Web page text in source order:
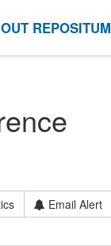
REPOSITUM
Email Alert